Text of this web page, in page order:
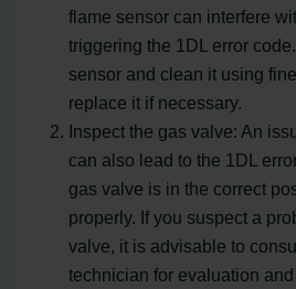
flame sensor can interfere
triggering the 1DL error
sensor and clean it using
replace it if necessary.
Inspect the gas valve: An
can also lead to the 1DL
gas valve is in the correct
properly. If you suspect a
valve, it is advisable to
technician for evaluation and